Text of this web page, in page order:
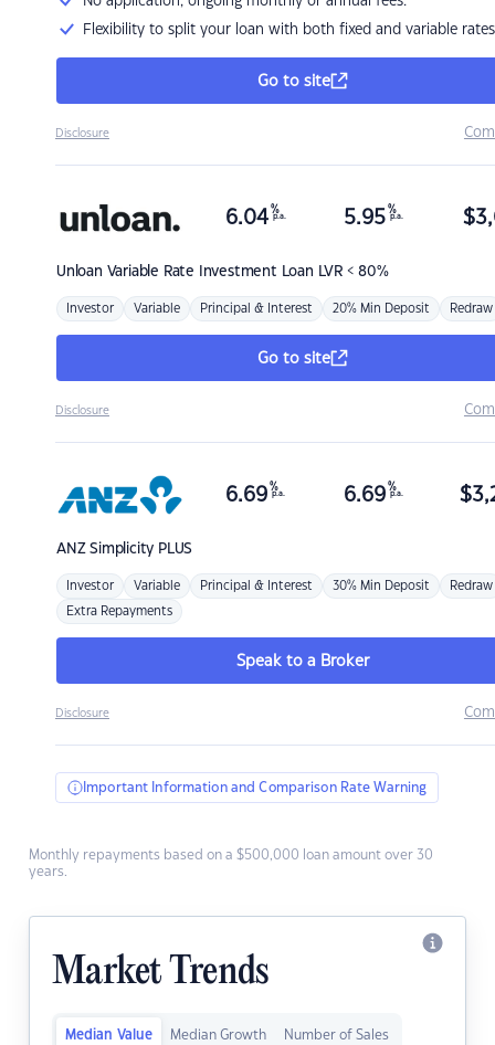
Flexibility to split your loan with both fixed and variable rates
Go to site
Disclosure
Unloan Variable Rate Investment Loan LVR < 80%
6.04 %
p.a. 5.95 %
p.a. $
Investor Variable Principal & Interest 20% Min Deposit Redraw
Go to site
Disclosure
ANZSimplicity PLUS
6.69 %
p.a. 6.69 %
p.a. $
Investor Variable Principal & Interest 30% Min Deposit Redraw
Extra Repayments
Speak to a Broker
Disclosure
Important Information and Comparison Rate Warning
Monthly repayments based on a $500,000 loan amount over 30
years.
Market Trends
Median Value Median Growth Number of Sales